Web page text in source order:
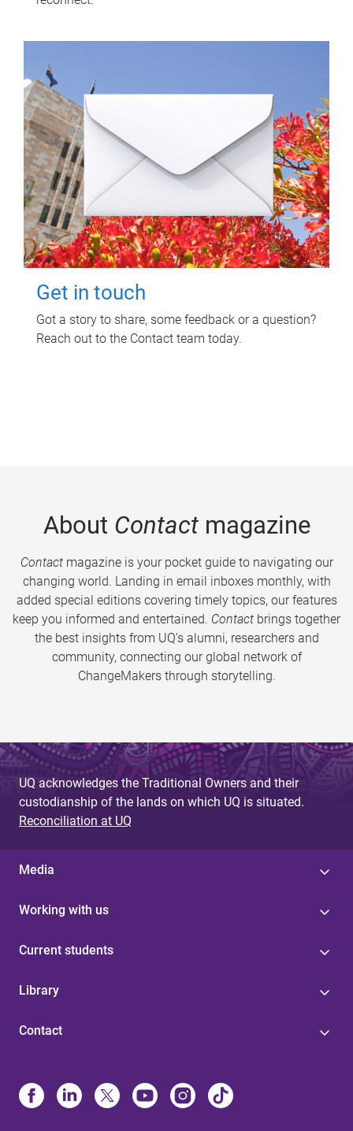
Get in touch
Got a story to share, some feedback or a question?
Reach out to the Contact team today.
About Contactmagazine
Contactmagazine is your pocket guide to navigating our
changing world. Landing in email inboxes monthly, with
added special editions covering timely topics, our features
keep you informed and entertained. Contact brings together
the best insights from UQ’s alumni, researchers and
community, connecting our global network of
ChangeMakers through storytelling.
UQ acknowledges the Traditional Owners and their
custodianship of the lands on which UQ is situated.
Reconciliation at UQ
Media
Working with us
Current students
Library
Contact